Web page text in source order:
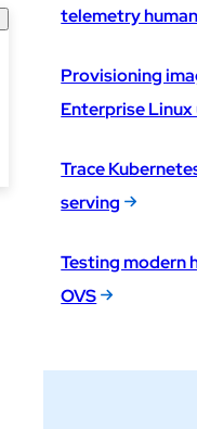
telemetry
Provisioning
Enterprise
Trace
serving
Testing modern
OVS